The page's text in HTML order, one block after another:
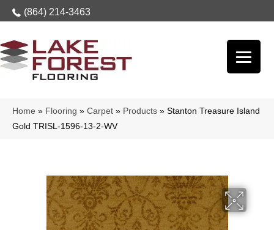
(864) 214-3463
Home » Flooring » Carpet » Products » Stanton Treasure Island
Gold TRISL-1596-13-2-WV